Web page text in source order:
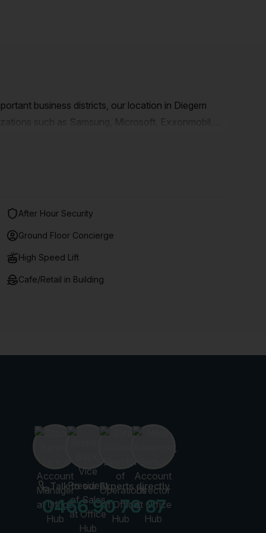
business districts, our location in Diegem
such as Samsung, Microsoft, Exxonmobil,
After Hour Security
Ground Floor Concierge
High Speed Lift
Cafe/Retail in Building
Talk to our Experts directly
0466 90 76 87